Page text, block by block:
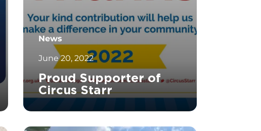
News
June 20, 2022
Proud Supporter of
Circus Starr